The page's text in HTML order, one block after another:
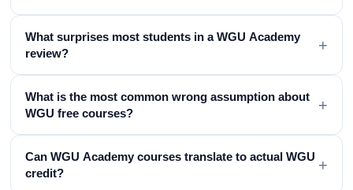
What surprises most students in a WGU Academy
review?
+
What is the most common wrong assumption about
WGU free courses?
+
Can WGU Academy courses translate to actual WGU
credit?
+